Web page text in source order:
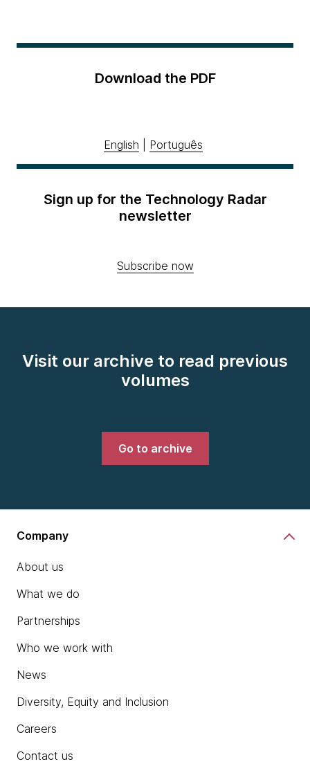
Download the PDF
English Português
Sign up for the Technology Radar
newsletter
Subscribe now
Visit our archive to read previous
volumes
Go to archive
Company
About us
What we do
Partnerships
Who we work with
News
Diversity, Equity and Inclusion
Careers
Contact us